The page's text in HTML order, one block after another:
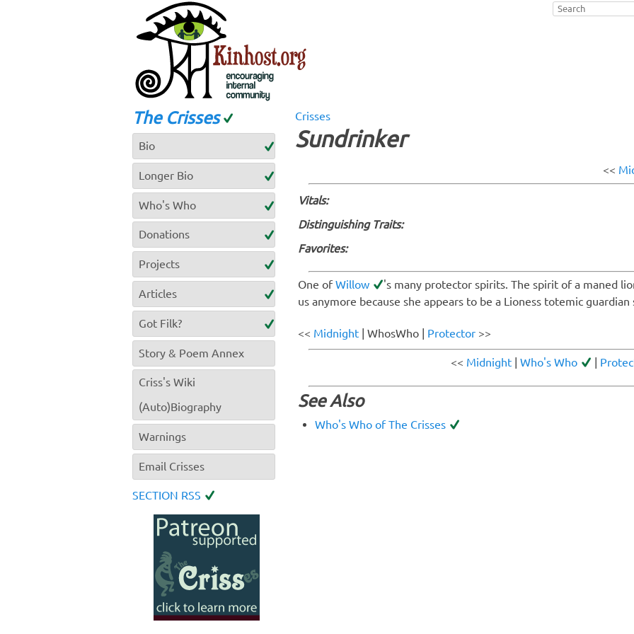
Crisses
Sundrinker
<<
Vitals:
Distinguishing Traits:
Favorites:
One ofWillow
's many protector spirits. The spirit of a maned
us anymore because she appears to be a Lioness totemic guardian
<< Midnight | WhosWho | Protector >>
<< Midnight| Who's Who
See Also
Who's Who of The Crisses
The Crisses
Bio
Longer Bio
Who's Who
Donations
Projects
Articles
Got Filk?
Story & Poem Annex
Criss's Wiki
(Auto)Biography
Warnings
Email Crisses
SECTION RSS